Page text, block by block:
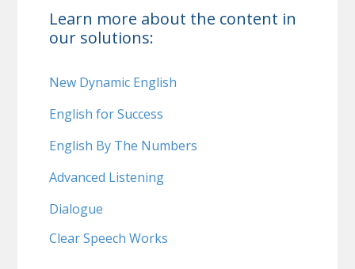
Learn more about the content in
our solutions:
New Dynamic English
English for Success
English By The Numbers
Advanced Listening
Dialogue
Clear Speech Works